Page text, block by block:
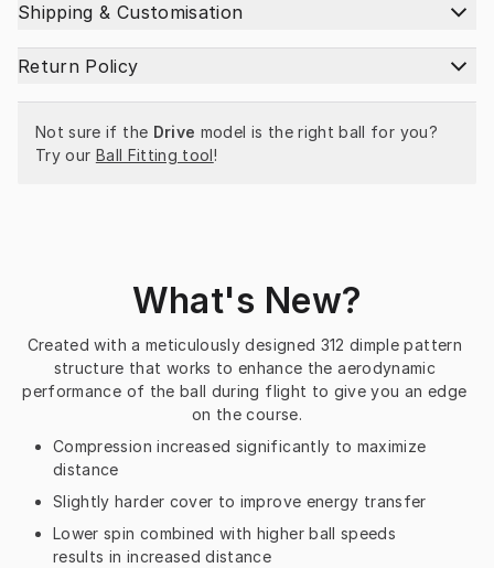
Shipping & Customisation
Return Policy
Not sure if the Drive model is the right ball for you?
Try our Ball Fitting tool!
What's New?
Created with a meticulously designed 312 dimple pattern
structure that works to enhance the aerodynamic
performance of the ball during flight to give you an edge
on the course.
Compression increased significantly to maximize
distance
Slightly harder cover to improve energy transfer
Lower spin combined with higher ball speeds
results in increased distance